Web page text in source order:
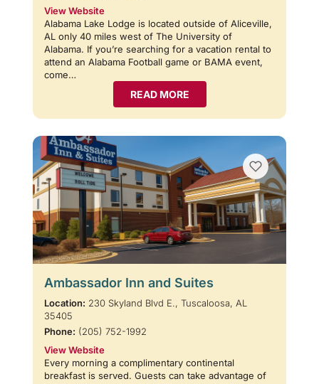
View Website
Alabama Lake Lodge is located outside of Aliceville,
AL only 40 miles west of The University of
Alabama. If you’re searching for a vacation rental to
attend an Alabama Football game or BAMA event,
come…
READ MORE
Ambassador Inn and Suites
Location: 230 Skyland Blvd E., Tuscaloosa, AL
35405
Phone: (205) 752-1992
View Website
Every morning a complimentary continental
breakfast is served. Guests can take advantage of